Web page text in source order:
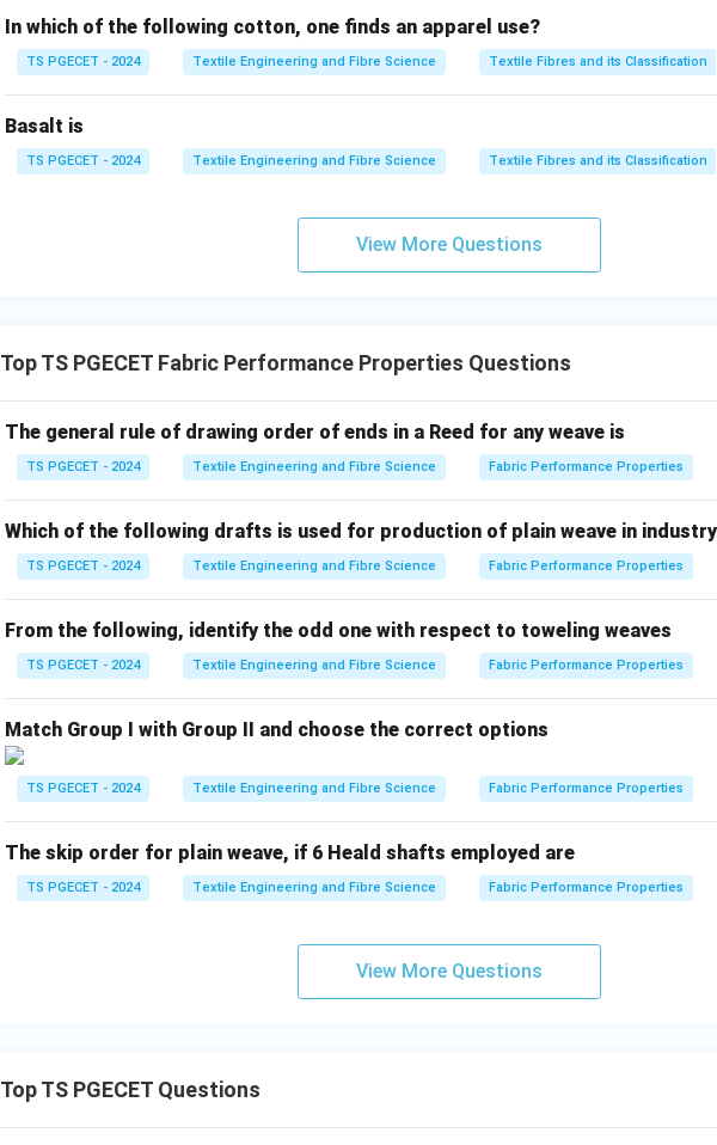
patterned texture.
Factor Warp Rib
Weft
Effect
Ridges along warp
Ridges
Conclusively, the correct option attributes to the combined characteristics of
In which of the following cotton, one finds an apparel use?
TS PGECET - 2024 Textile Engineering and Fibre Science Textile Fibres and its Classification
Basalt is
TS PGECET - 2024 Textile Engineering and Fibre Science Textile Fibres and its Classification
View More Questions
Top TS PGECET Fabric Performance Properties Questions
The general rule of drawing order of ends in a Reed for any weave is
TS PGECET - 2024 Textile Engineering and Fibre Science Fabric Performance Properties
Which of the following drafts is used for production of plain weave in
TS PGECET - 2024 Textile Engineering and Fibre Science Fabric Performance Properties
From the following, identify the odd one with respect to toweling weaves
TS PGECET - 2024 Textile Engineering and Fibre Science Fabric Performance Properties
Match Group I with Group II and choose the correct options
TS PGECET - 2024 Textile Engineering and Fibre Science Fabric Performance Properties
The skip order for plain weave, if 6 Heald shafts employed are
TS PGECET - 2024 Textile Engineering and Fibre Science Fabric Performance Properties
View More Questions
Top TS PGECET Questions